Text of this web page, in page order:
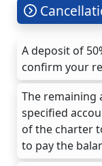
A deposit of
confirm your
The
specified
of the charter
to pay the